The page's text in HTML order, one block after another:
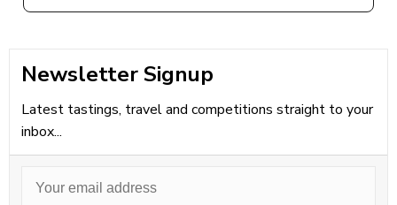
Newsletter Signup
Latest tastings, travel and competitions straight to your
inbox...